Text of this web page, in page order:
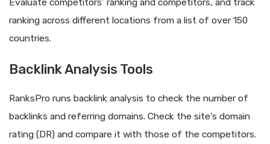
Evaluate competitors’ ranking and competitors, and track
ranking across different locations from a list of over 150
countries.
Backlink Analysis Tools
RanksPro runs backlink analysis to check the number of
backlinks and referring domains. Check the site’s domain
rating (DR) and compare it with those of the competitors.